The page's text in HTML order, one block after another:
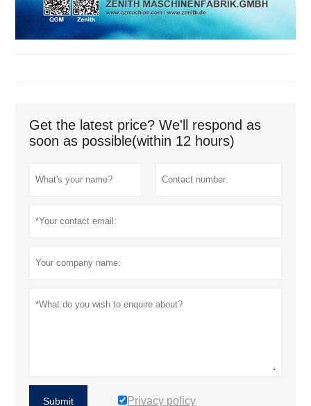
Get the latest price? We'll respond as
soon as possible(within 12 hours)
Submit Privacy policy